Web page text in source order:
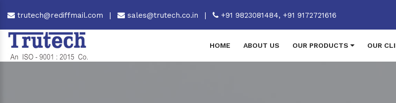
trutech@rediffmail.com | sales@trutech.co.in | +91 9823081484, +91 9172721616
HOME ABOUT US OUR PRODUCTS OUR